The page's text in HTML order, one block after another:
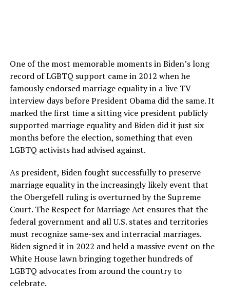
One of the most memorable moments in Biden’s long
record of LGBTQ support came in 2012 when he
famously endorsed marriage equality in a live TV
interview days before President Obama did the same. It
marked the first time a sitting vice president publicly
supported marriage equality and Biden did it just six
months before the election, something that even
LGBTQ activists had advised against.
As president, Biden fought successfully to preserve
marriage equality in the increasingly likely event that
the Obergefell ruling is overturned by the Supreme
Court. The Respect for Marriage Act ensures that the
federal government and all U.S. states and territories
must recognize same-sex and interracial marriages.
Biden signed it in 2022 and held a massive event on the
White House lawn bringing together hundreds of
LGBTQ advocates from around the country to
celebrate.